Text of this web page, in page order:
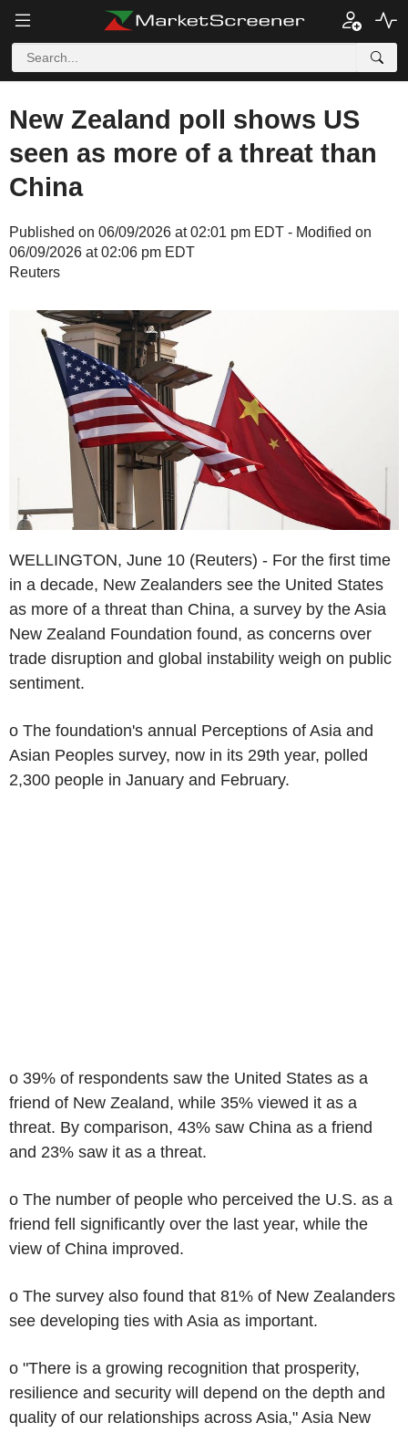
New Zealand poll shows US
seen as more of a threat than
China
Published on 06/09/2026 at 02:01 pm EDT - Modified on
06/09/2026 at 02:06 pm EDT
Reuters
WELLINGTON, June 10 (Reuters) - For the first time
in a decade, New Zealanders see the United States
as more of a threat than China, a survey by the Asia
New Zealand Foundation found, as concerns over
trade disruption and global instability weigh on public
sentiment.
o The foundation's annual Perceptions of Asia and
Asian Peoples survey, now in its 29th year, polled
2,300 people in January and February.
o 39% of respondents saw the United States as a
friend of New Zealand, while 35% viewed it as a
threat. By comparison, 43% saw China as a friend
and 23% saw it as a threat.
o The number of people who perceived the U.S. as a
friend fell significantly over the last year, while the
view of China improved.
o The survey also found that 81% of New Zealanders
see developing ties with Asia as important.
o "There is a growing recognition that prosperity,
resilience and security will depend on the depth and
quality of our relationships across Asia," Asia New